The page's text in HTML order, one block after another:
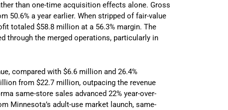
than one-time acquisition effects alone. Gross
50.6% a year earlier. When stripped of fair-value
totaled $58.8 million at a 56.3% margin. The
through the merged operations, particularly in
compared with $6.6 million and 26.4%
from $22.7 million, outpacing the revenue
same-store sales advanced 22% year-over-
Minnesota’s adult-use market launch, same-